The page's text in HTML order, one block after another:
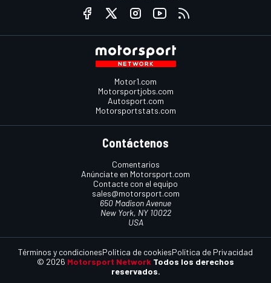
Motor1.com
Motorsportjobs.com
Autosport.com
Motorsportstats.com
Contáctenos
Comentarios
Anúnciate en Motorsport.com
Contacte con el equipo
sales@motorsport.com
650 Madison Avenue
New York, NY 10022
USA
© 2026 Motorsport Network Todos los derechos
reservados.
Términos y condicionesPolítica de cookiesPolítica de Privacidad